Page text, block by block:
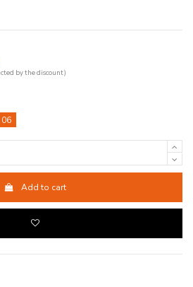
by the discount)
06
Add to cart